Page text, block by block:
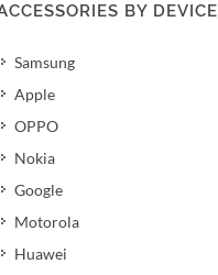
BY DEVICE
Samsung
Apple
OPPO
Nokia
Google
Motorola
Huawei